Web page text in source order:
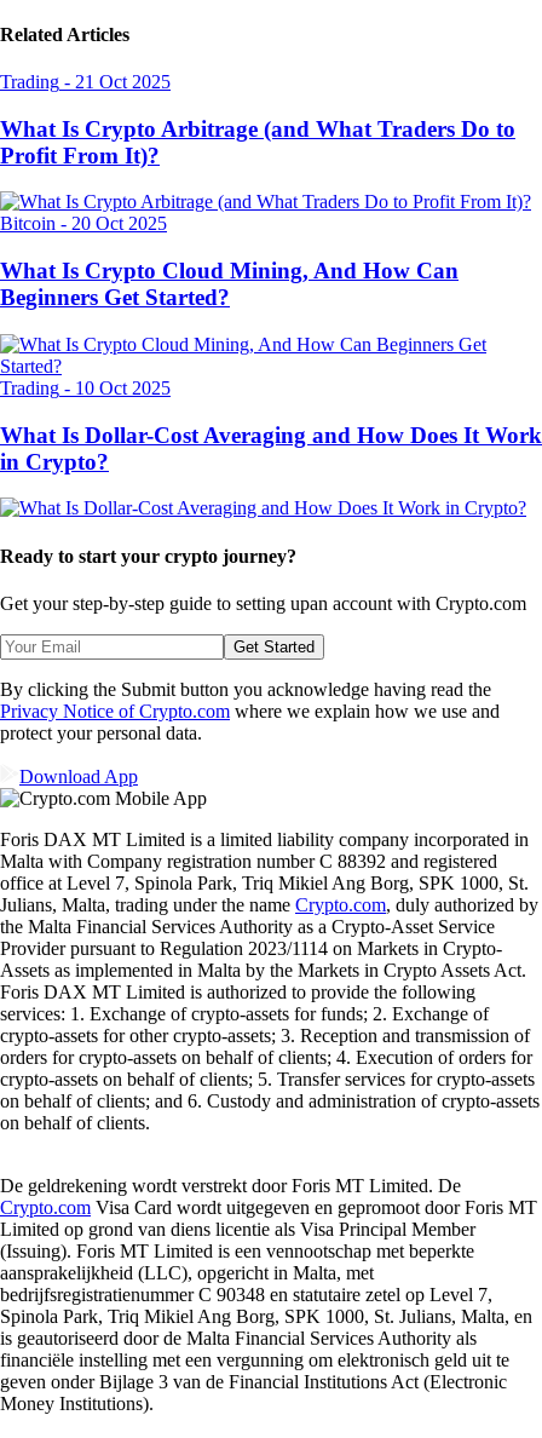
Related Articles
Trading - 21 Oct 2025
What Is Crypto Arbitrage (and What Traders Do to
Profit From It)?
Bitcoin - 20 Oct 2025
What Is Crypto Cloud Mining, And How Can
Beginners Get Started?
Trading - 10 Oct 2025
What Is Dollar-Cost Averaging and How Does It Work
in Crypto?
Ready to start your crypto journey?
Get your step-by-step guide to setting upan account with Crypto.com
Get Started
By clicking the Submit button you acknowledge having read the
Privacy Notice of Crypto.com where we explain how we use and
protect your personal data.
Download App
Foris DAX MT Limited is a limited liability company incorporated in
Malta with Company registration number C 88392 and registered
office at Level 7, Spinola Park, Triq Mikiel Ang Borg, SPK 1000, St.
Julians, Malta, trading under the name Crypto.com, duly authorized by
the Malta Financial Services Authority as a Crypto-Asset Service
Provider pursuant to Regulation 2023/1114 on Markets in Crypto-
Assets as implemented in Malta by the Markets in Crypto Assets Act.
Foris DAX MT Limited is authorized to provide the following
services: 1. Exchange of crypto-assets for funds; 2. Exchange of
crypto-assets for other crypto-assets; 3. Reception and transmission of
orders for crypto-assets on behalf of clients; 4. Execution of orders for
crypto-assets on behalf of clients; 5. Transfer services for crypto-assets
on behalf of clients; and 6. Custody and administration of crypto-assets
on behalf of clients.
De geldrekening wordt verstrekt door Foris MT Limited. De
Crypto.com Visa Card wordt uitgegeven en gepromoot door Foris MT
Limited op grond van diens licentie als Visa Principal Member
(Issuing). Foris MT Limited is een vennootschap met beperkte
aansprakelijkheid (LLC), opgericht in Malta, met
bedrijfsregistratienummer C 90348 en statutaire zetel op Level 7,
Spinola Park, Triq Mikiel Ang Borg, SPK 1000, St. Julians, Malta, en
is geautoriseerd door de Malta Financial Services Authority als
financiële instelling met een vergunning om elektronisch geld uit te
geven onder Bijlage 3 van de Financial Institutions Act (Electronic
Money Institutions).